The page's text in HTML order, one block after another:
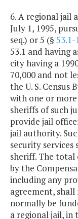
6. A regional jail
July 1, 1995,
seq.) or 5 (§ 53.1-
53.1 and having
city having a
70,000 and not
the U. S.
with one or
sheriffs of such
provide jail
jail authority.
security
sheriff. The
by the
including any
agreement,
normally be
a regional jail, in